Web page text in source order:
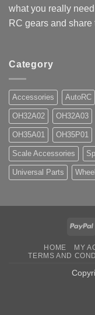
what you really
RC gears and
Category
Accessories AutoRC
OH32A02 OH32A03
OH35A01 OH35P01
Scale Accessories
Universal Parts
HOME MY
TERMS AND